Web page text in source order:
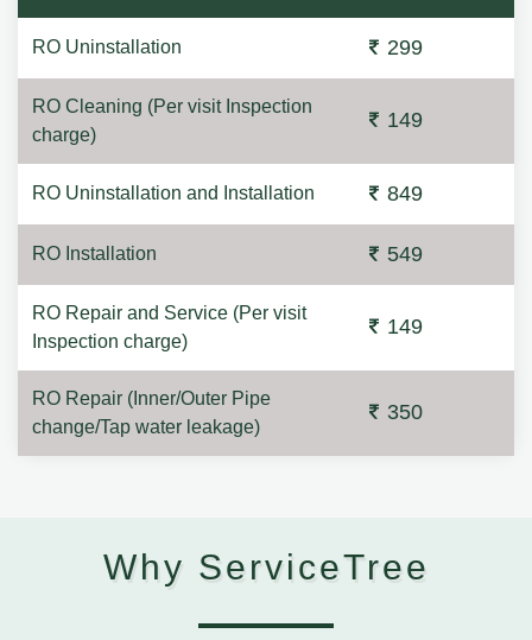
RO Uninstallation 299
RO Cleaning (Per visit Inspection
charge)
149
RO Uninstallation and Installation 849
RO Installation 549
RO Repair and Service (Per visit
Inspection charge)
149
RO Repair (Inner/Outer Pipe
change/Tap water leakage)
350
Why ServiceTree